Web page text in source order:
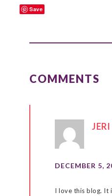
Save
COMMENTS
DECEMBER 5,
I love this blog. It